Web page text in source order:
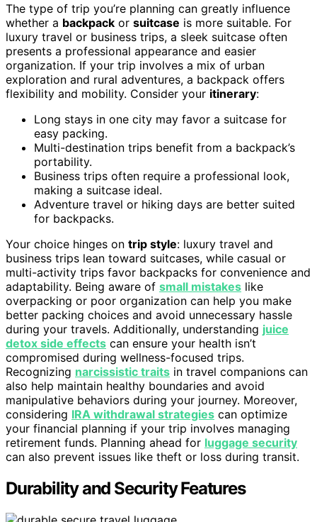
The type of trip you’re planning can greatly influence
whether a backpack or suitcase is more suitable. For
luxury travel or business trips, a sleek suitcase often
presents a professional appearance and easier
organization. If your trip involves a mix of urban
exploration and rural adventures, a backpack offers
flexibility and mobility. Consider your itinerary:
Long stays in one city may favor a suitcase for
easy packing.
Multi-destination trips benefit from a backpack’s
portability.
Business trips often require a professional look,
making a suitcase ideal.
Adventure travel or hiking days are better suited
for backpacks.
Your choice hinges on trip style: luxury travel and
business trips lean toward suitcases, while casual or
multi-activity trips favor backpacks for convenience and
adaptability. Being aware of small mistakes like
overpacking or poor organization can help you make
better packing choices and avoid unnecessary hassle
during your travels. Additionally, understanding juice
detox side effects can ensure your health isn’t
compromised during wellness-focused trips.
Recognizing narcissistic traits in travel companions can
also help maintain healthy boundaries and avoid
manipulative behaviors during your journey. Moreover,
considering IRA withdrawal strategies can optimize
your financial planning if your trip involves managing
retirement funds. Planning ahead for luggage security
can also prevent issues like theft or loss during transit.
Durability and Security Features